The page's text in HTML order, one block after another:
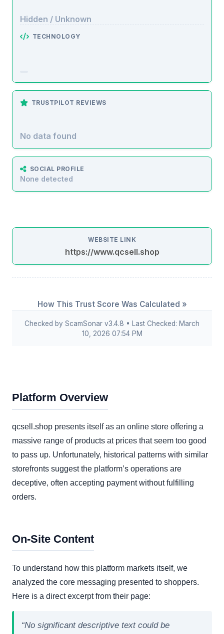
Hidden / Unknown
TECHNOLOGY
TRUSTPILOT REVIEWS
No data found
SOCIAL PROFILE
None detected
WEBSITE LINK
https://www.qcsell.shop
How This Trust Score Was Calculated »
Checked by ScamSonar v3.4.8 • Last Checked: March
10, 2026 07:54 PM
Platform Overview
qcsell.shop presents itself as an online store offering a
massive range of products at prices that seem too good
to pass up. Unfortunately, historical patterns with similar
storefronts suggest the platform’s operations are
deceptive, often accepting payment without fulfilling
orders.
On-Site Content
To understand how this platform markets itself, we
analyzed the core messaging presented to shoppers.
Here is a direct excerpt from their page:
“No significant descriptive text could be